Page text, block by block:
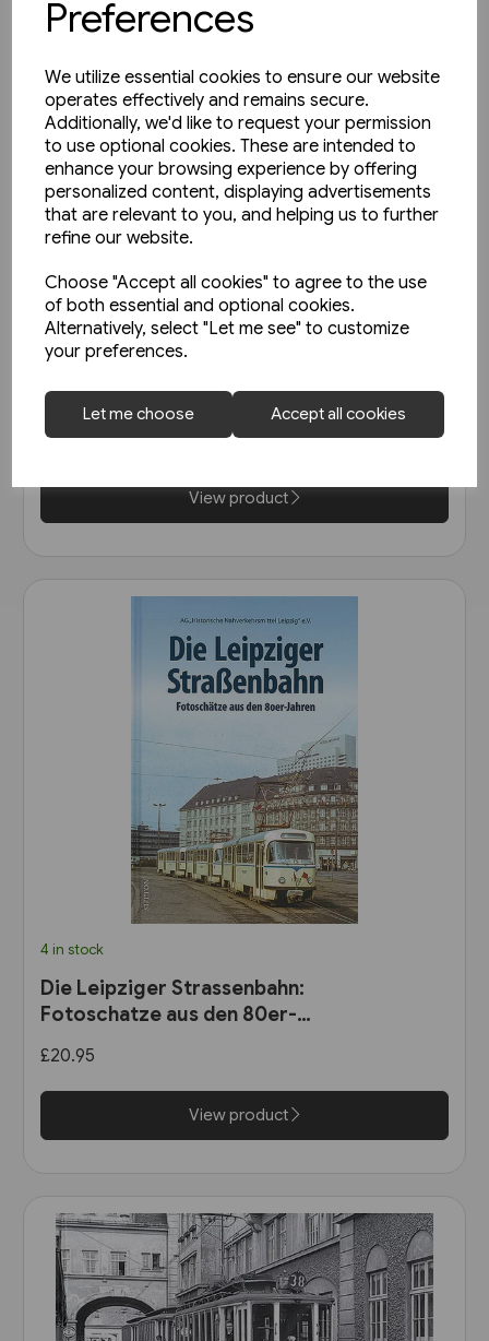
Preferences
We utilize essential cookies to ensure our website
operates effectively and remains secure.
Additionally, we'd like to request your permission
to use optional cookies. These are intended to
enhance your browsing experience by offering
personalized content, displaying advertisements
that are relevant to you, and helping us to further
refine our website.
Choose "Accept all cookies" to agree to the use
of both essential and optional cookies.
Alternatively, select "Let me see" to customize
your preferences.
Let me choose Accept all cookies
1 in stock
Rail)
£47.50
View product
4 in stock
Die Leipziger Strassenbahn:
Fotoschatze aus den 80er-
£20.95
View product